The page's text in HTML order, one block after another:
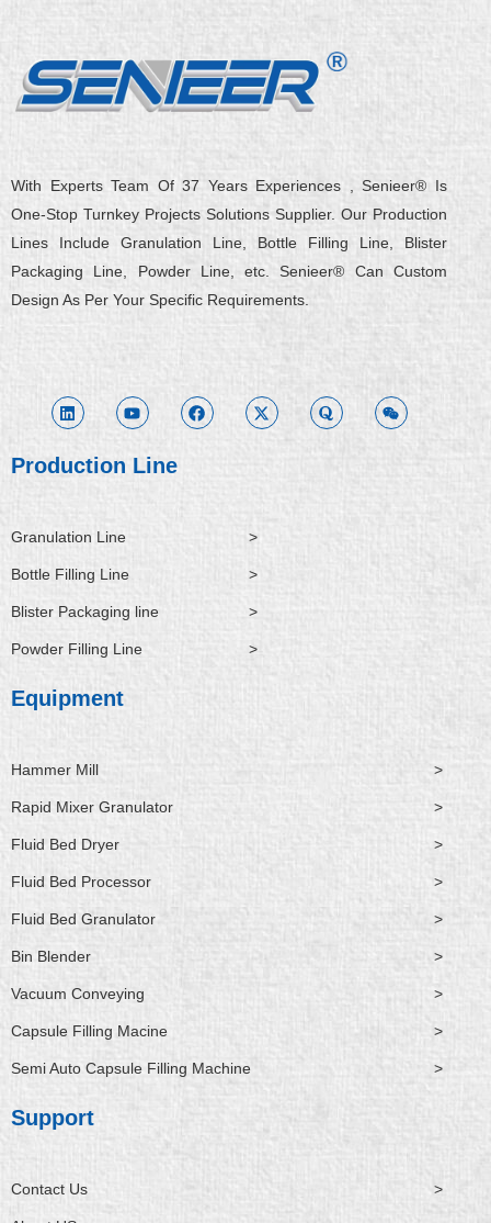
With Experts Team Of 37 Years Experiences , Senieer® Is
One-Stop Turnkey Projects Solutions Supplier. Our Production
Lines Include Granulation Line, Bottle Filling Line, Blister
Packaging Line, Powder Line, etc. Senieer® Can Custom
Design As Per Your Specific Requirements.
n
k
e
n
u
t
u
e
c
e
b
t
w
i
o
r
a
i
x
i
Production Line
Granulation Line >
Bottle Filling Line >
Blister Packaging line >
Powder Filling Line >
Equipment
Hammer Mill >
Rapid Mixer Granulator >
Fluid Bed Dryer >
Fluid Bed Processor >
Fluid Bed Granulator >
Bin Blender >
Vacuum Conveying >
Capsule Filling Macine >
Semi Auto Capsule Filling Machine >
Support
Contact Us >